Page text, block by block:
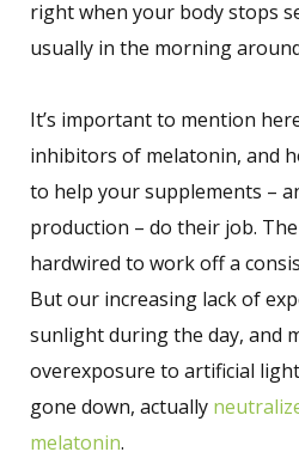
right when your body stops
usually in the morning
It’s important to mention
inhibitors of melatonin, and
to help your supplements –
production – do their job.
hardwired to work off a
But our increasing lack of
sunlight during the day, and
overexposure to artificial
gone down, actually
melatonin.